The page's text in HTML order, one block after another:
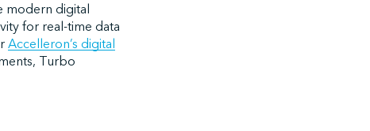
modern digital
for real-time data
Accelleron’s digital
Turbo